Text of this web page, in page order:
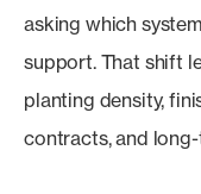
asking which
support. That shift
planting density,
contracts, and